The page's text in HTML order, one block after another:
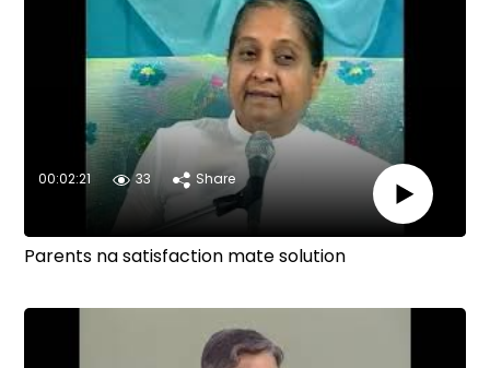
00:02:21 33 Share
Parents na satisfaction mate solution